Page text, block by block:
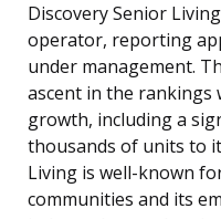
Discovery Senior
operator, reporting
under management.
ascent in the rankings
growth, including a
thousands of units to
Living is well-known
communities and its